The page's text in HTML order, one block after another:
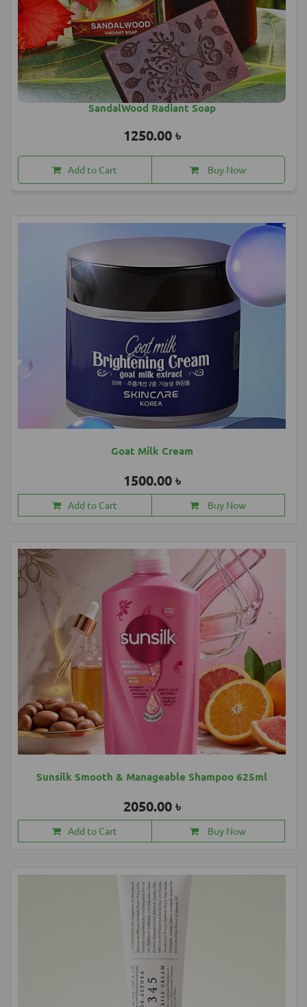
SandalWood Radiant Soap
1250.00 ৳
Add to Cart Buy Now
Goat Milk Cream
1500.00 ৳
Add to Cart Buy Now
Sunsilk Smooth & Manageable Shampoo 625ml
2050.00 ৳
Add to Cart Buy Now